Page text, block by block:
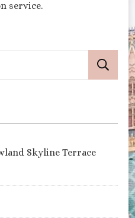
service.
Skyline Terrace